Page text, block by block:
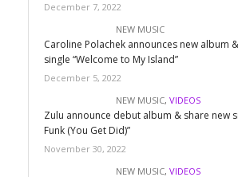
December 7, 2022
NEW MUSIC
Caroline Polachek announces new album
single “Welcome to My Island”
December 5, 2022
NEW MUSIC, VIDEOS
Zulu announce debut album & share new
Funk (You Get Did)”
November 30, 2022
NEW MUSIC, VIDEOS